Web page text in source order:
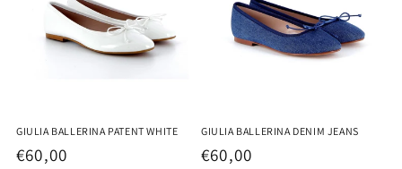
GIULIA BALLERINA PATENT WHITE
Regular
€60,00
GIULIA BALLERINA DENIM JEANS
Regular
€60,00